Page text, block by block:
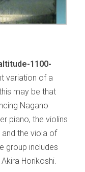
1100-
variation of a
may be that
Nagano
piano, the violins
the viola of
group includes
Horikoshi.